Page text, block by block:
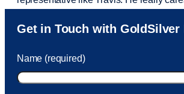
Sam was also very helpful! I called and
to Sam within 30 seconds. She helped
took care of the fee quickly.
Get in Touch with GoldSilver
Name (required)